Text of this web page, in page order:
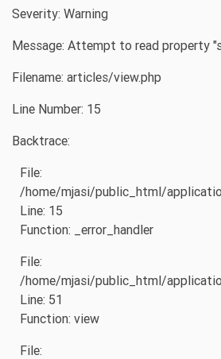
Severity: Warning
Message: Attempt to read property
Filename: articles/view.php
Line Number: 15
Backtrace:
File:
/home/mjasi/public_html/
Line: 15
Function: _error_handler
File:
/home/mjasi/public_html/
Line: 51
Function: view
File: